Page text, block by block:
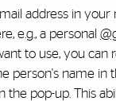
address in your
e.g., a personal
to use, you can
person's name in
the pop-up. This